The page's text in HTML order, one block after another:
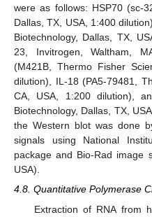
were as follows: HSP70 (sc-
Dallas, TX, USA, 1:400
Biotechnology, Dallas, TX,
23, Invitrogen, Waltham,
(M421B, Thermo Fisher
dilution), IL-18 (PA5-79481,
CA, USA, 1:200 dilution),
Biotechnology, Dallas, TX,
the Western blot was done
signals using National
package and Bio-Rad image
USA).
4.8. Quantitative Polymerase
Extraction of RNA from